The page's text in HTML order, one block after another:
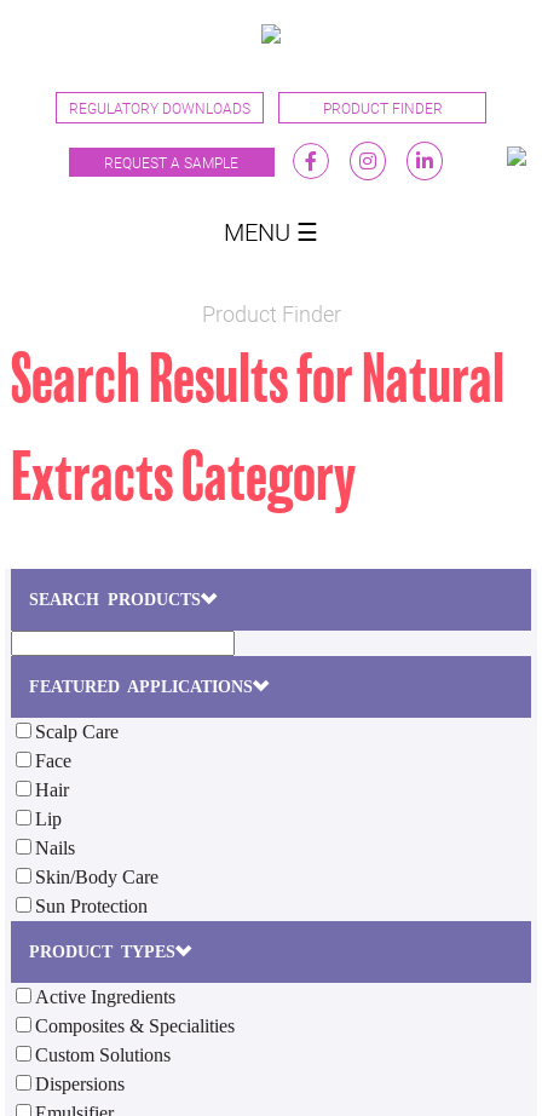
REGULATORY DOWNLOADS PRODUCT FINDER
REQUEST A SAMPLE
MENU ☰
Product Finder
Search Results for Natural
Extracts Category
SEARCH PRODUCTS
FEATURED APPLICATIONS
Scalp Care
Face
Hair
Lip
Nails
Skin/Body Care
Sun Protection
PRODUCT TYPES
Active Ingredients
Composites & Specialities
Custom Solutions
Dispersions